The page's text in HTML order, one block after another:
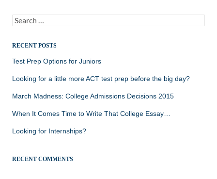
Search
for:
RECENT POSTS
Test Prep Options for Juniors
Looking for a little more ACT test prep before the big day?
March Madness: College Admissions Decisions 2015
When It Comes Time to Write That College Essay…
Looking for Internships?
RECENT COMMENTS